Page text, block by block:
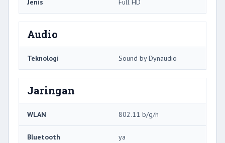
Jenis Full HD
Audio
Teknologi Sound by Dynaudio
Jaringan
WLAN 802.11 b/g/n
Bluetooth ya